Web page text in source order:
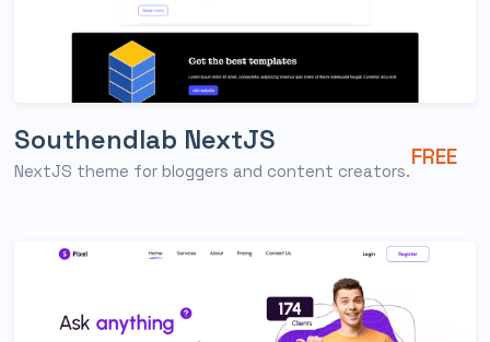
Southendlab NextJS
NextJS theme for bloggers and content creators.
FREE